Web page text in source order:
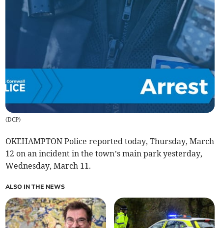
(DCP)
OKEHAMPTON Police reported today, Thursday, March
12 on an incident in the town’s main park yesterday,
Wednesday, March 11.
ALSO IN THE NEWS